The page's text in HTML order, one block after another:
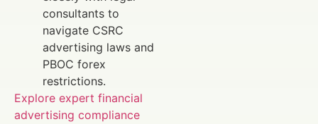
consultants to
navigate CSRC
advertising laws and
PBOC forex
restrictions.
Explore expert financial
advertising compliance